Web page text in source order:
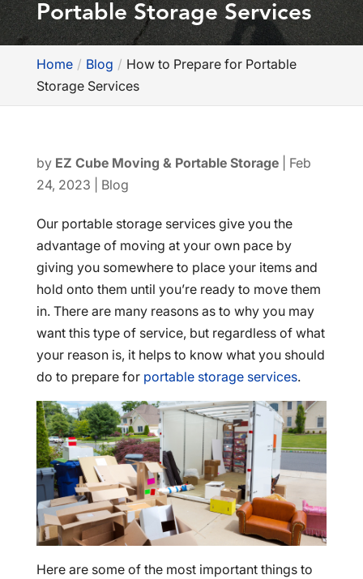
Portable Storage Services
Home Blog
How to Prepare for Portable
Storage Services
by EZ Cube Moving & Portable Storage| Feb
24, 2023
Blog
Our portable storage services give you the
advantage of moving at your own pace by
giving you somewhere to place your items and
hold onto them until you’re ready to move them
in. There are many reasons as to why you may
want this type of service, but regardless of what
your reason is, it helps to know what you should
do to prepare for portable storage services.
Here are some of the most important things to